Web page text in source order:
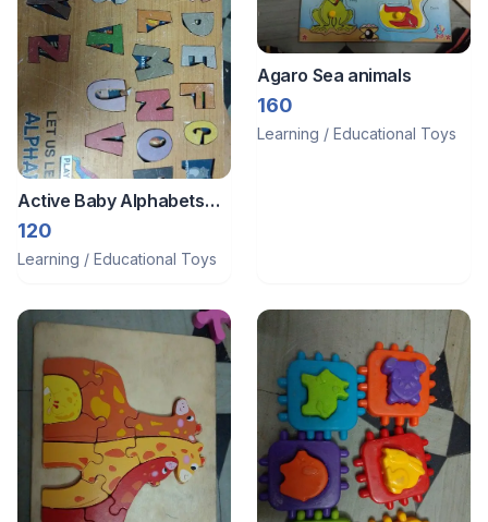
Active Baby Alphabets
wooden
120
Learning / Educational Toys
Agaro Sea animals
160
Learning / Educational Toys